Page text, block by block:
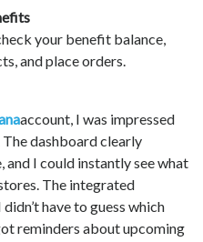
your benefit balance,
and place orders.
account, I was impressed
dashboard clearly
and I could instantly see what
The integrated
have to guess which
reminders about upcoming